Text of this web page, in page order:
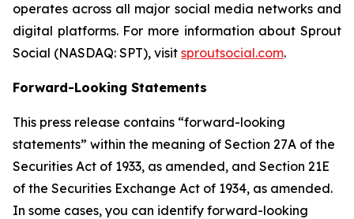
operates across all major social media networks and
digital platforms. For more information about Sprout
Social (NASDAQ: SPT), visit sproutsocial.com.
Forward-Looking Statements
This press release contains “forward-looking
statements” within the meaning of Section 27A of the
Securities Act of 1933, as amended, and Section 21E
of the Securities Exchange Act of 1934, as amended.
In some cases, you can identify forward-looking